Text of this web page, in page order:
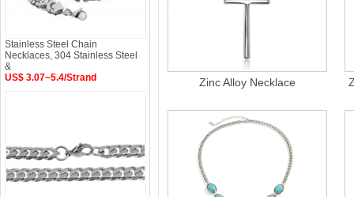
Zinc Alloy Necklace
Stainless Steel Chain
Necklaces, 304 Stainless Steel
&
US$ 3.07~5.4/Strand